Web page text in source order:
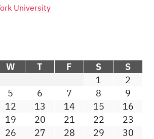
University
W T F S
S
1
2
5 6 7 8
9
12 13 14 15
16
19 20 21 22
23
26 27 28 29
30